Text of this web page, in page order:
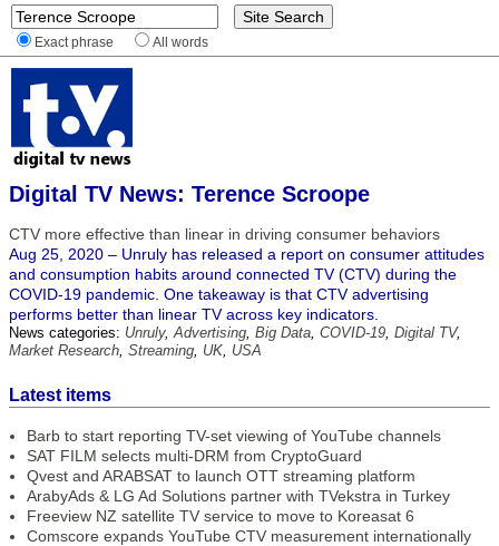
Exact phrase All words
Digital TV News: Terence Scroope
CTV more effective than linear in driving consumer behaviors
Aug 25, 2020 – Unruly has released a report on consumer attitudes
and consumption habits around connected TV (CTV) during the
COVID-19 pandemic. One takeaway is that CTV advertising
performs better than linear TV across key indicators.
News categories: Unruly,Advertising, Big Data, COVID-19, Digital TV,
Market Research, Streaming, UK, USA
Latest items
Barb to start reporting TV-set viewing of YouTube channels
SAT FILM selects multi-DRM from CryptoGuard
Qvest and ARABSAT to launch OTT streaming platform
ArabyAds & LG Ad Solutions partner with TVekstra in Turkey
Freeview NZ satellite TV service to move to Koreasat 6
Comscore expands YouTube CTV measurement internationally